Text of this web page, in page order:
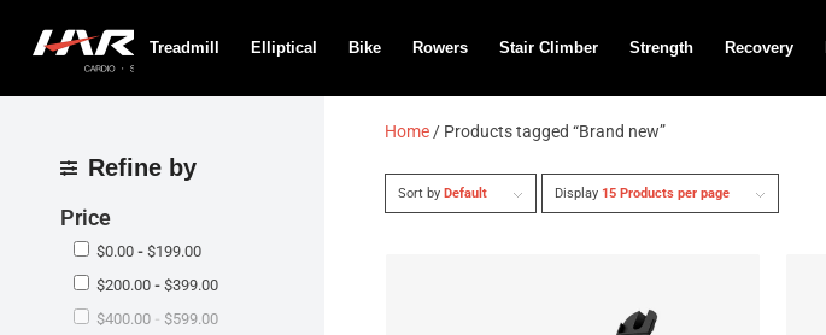
Treadmill Elliptical Bike Rowers Stair Climber Strength Recovery
Refine by
Price
$0.00 - $199.00
$200.00 - $399.00
$400.00 - $599.00
Home/ Products tagged “Brand new”
Sort by Default Display 15 Products per page